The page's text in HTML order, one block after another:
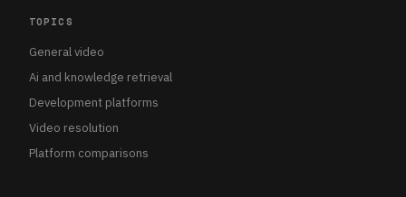
TOPICS
General video
Ai and knowledge retrieval
Development platforms
Video resolution
Platform comparisons